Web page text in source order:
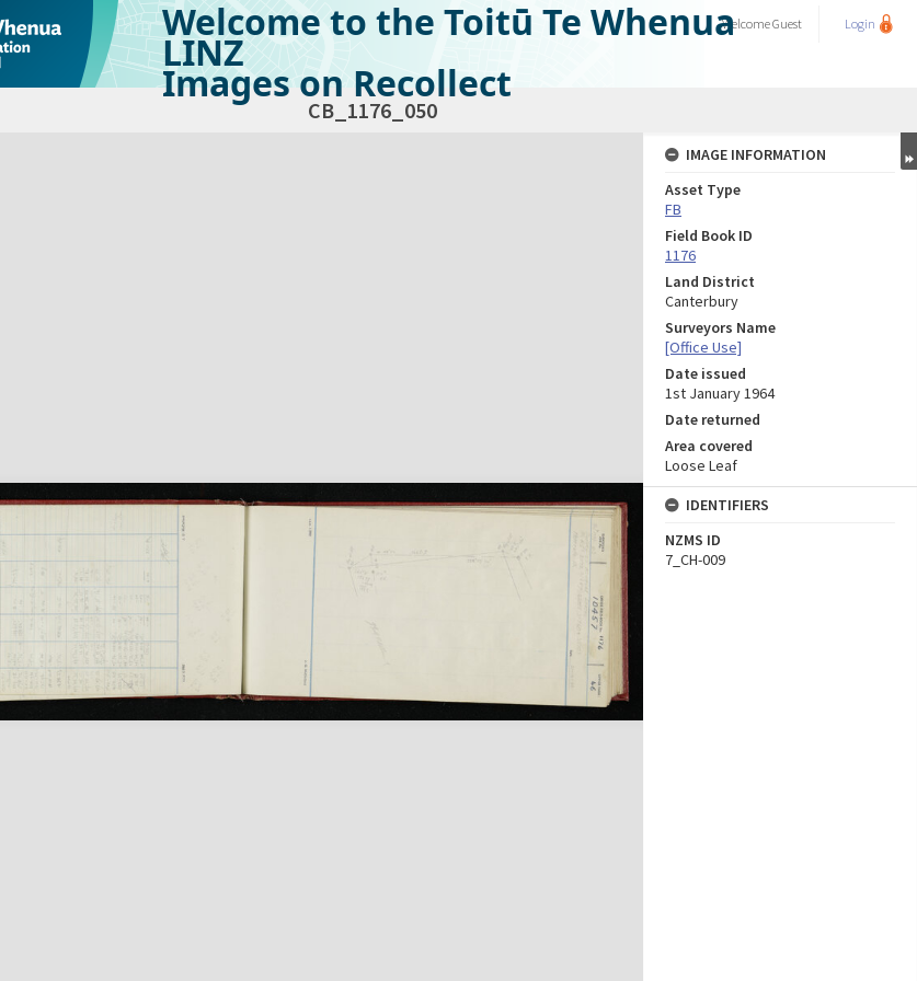
Welcome to the Toitū Te Whenua
LINZ
Images on Recollect
WelcomeGuest Login
CB_1176_050
IMAGE INFORMATION
Asset Type
FB
Field Book ID
1176
Land District
Canterbury
Surveyors Name
[Office Use]
Date issued
1st January 1964
Date returned
Area covered
Loose Leaf
IDENTIFIERS
NZMS ID
7_CH-009